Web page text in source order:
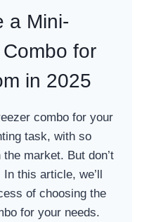
a Mini-
for
in 2025
combo for your
task, with so
market. But don’t
In this article, we’ll
of choosing the
for your needs.